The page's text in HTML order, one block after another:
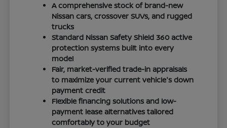
A comprehensive stock of brand-new
Nissan cars, crossover SUVs, and rugged
trucks
Standard Nissan Safety Shield 360 active
protection systems built into every
model
Fair, market-verified trade-in appraisals
to maximize your current vehicle's down
payment credit
Flexible financing solutions and low-
payment lease alternatives tailored
comfortably to your budget